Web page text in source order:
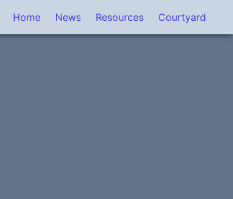
Home News Resources Courtyard